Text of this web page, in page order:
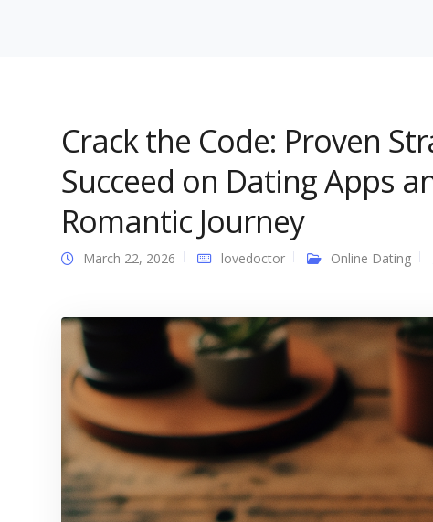
Crack the Code: Proven
Succeed on Dating Apps
Romantic Journey
March 22, 2026 lovedoctor Online Dating